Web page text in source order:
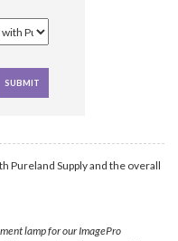
Pureland Supply and the overall
lamp for our ImagePro